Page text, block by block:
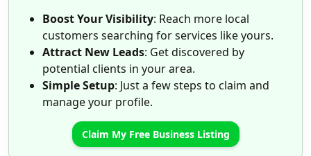
Boost Your Visibility: Reach more local
customers searching for services like yours.
Attract New Leads: Get discovered by
potential clients in your area.
Simple Setup: Just a few steps to claim and
manage your profile.
Claim My Free Business Listing